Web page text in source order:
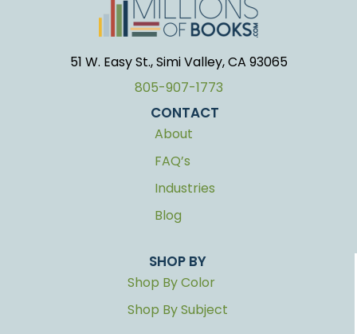
51 W. Easy St., Simi Valley, CA 93065
805-907-1773
CONTACT
About
FAQ’s
Industries
Blog
SHOP BY
Shop By Color
Shop By Subject